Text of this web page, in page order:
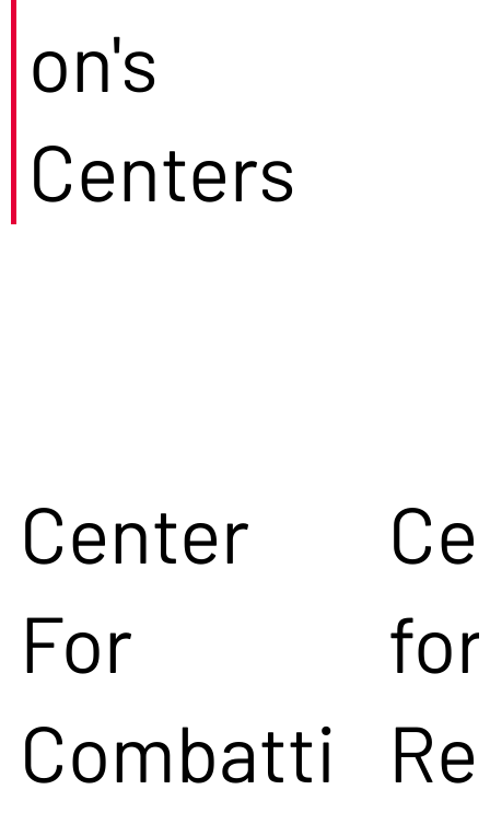
Center
For
Combatti
for
on's
Centers